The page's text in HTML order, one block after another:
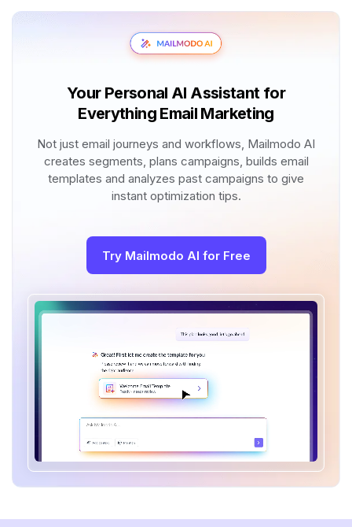
Your Personal AI Assistant for
Everything Email Marketing
Not just email journeys and workflows, Mailmodo AI
creates segments, plans campaigns, builds email
templates and analyzes past campaigns to give
instant optimization tips.
Try Mailmodo AI for Free